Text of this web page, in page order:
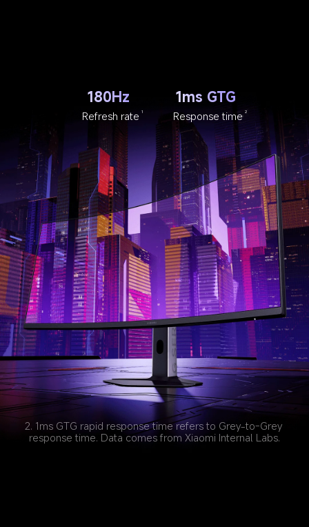
180Hz
Refresh rate 1
1ms GTG
Response time 2
2. 1ms GTG rapid response time refers to Grey-to-Grey
response time. Data comes from Xiaomi Internal Labs.